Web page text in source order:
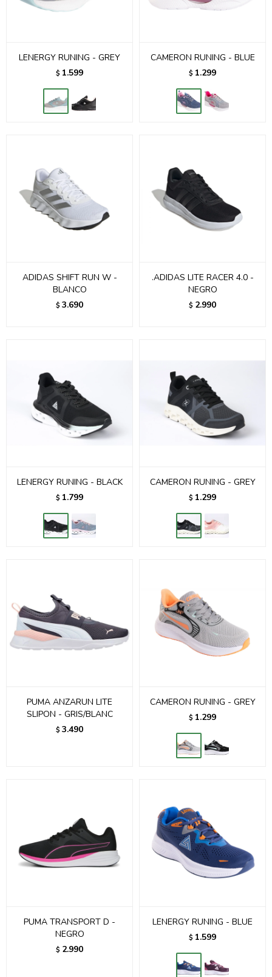
LENERGY RUNING - GREY
$ 1.599
CAMERON RUNING - BLUE
$ 1.299
ADIDAS SHIFT RUN W -
BLANCO
$ 3.690
.ADIDAS LITE RACER 4.0 -
NEGRO
$ 2.990
LENERGY RUNING - BLACK
$ 1.799
CAMERON RUNING - GREY
$ 1.299
PUMA ANZARUN LITE
SLIPON - GRIS/BLANC
$ 3.490
CAMERON RUNING - GREY
$ 1.299
PUMA TRANSPORT D -
NEGRO
$ 2.990
LENERGY RUNING - BLUE
$ 1.599